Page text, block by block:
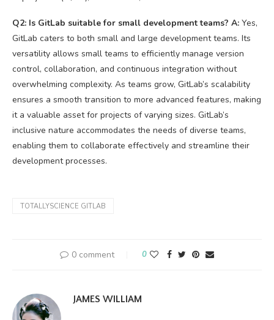
Q2: Is GitLab suitable for small development teams? A: Yes,
GitLab caters to both small and large development teams. Its
versatility allows small teams to efficiently manage version
control, collaboration, and continuous integration without
overwhelming complexity. As teams grow, GitLab’s scalability
ensures a smooth transition to more advanced features, making
it a valuable asset for projects of varying sizes. GitLab’s
inclusive nature accommodates the needs of diverse teams,
enabling them to collaborate effectively and streamline their
development processes.
TOTALLYSCIENCE GITLAB
0 comment 0
JAMES WILLIAM